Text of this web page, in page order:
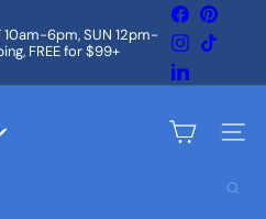
10am-6pm, SUN 12pm-
FREE for $99+
Facebook
Instagram
LinkedIn
Site